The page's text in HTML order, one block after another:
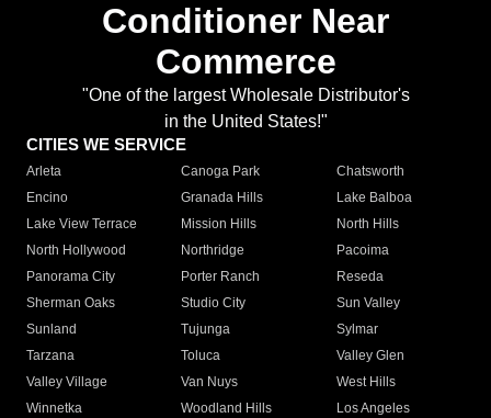
Conditioner Near
Commerce
"One of the largest Wholesale Distributor's
in the United States!"
CITIES WE SERVICE
Arleta Canoga Park
Chatsworth
Encino
Granada Hills
Lake Balboa
Lake View Terrace
Mission Hills
North Hills
North Hollywood
Northridge
Pacoima
Panorama City
Porter Ranch
Reseda
Sherman Oaks
Studio City
Sun Valley
Sunland
Tujunga
Sylmar
Tarzana
Toluca
Valley Glen
Valley Village
Van Nuys
West Hills
Winnetka
Woodland Hills
Los Angeles